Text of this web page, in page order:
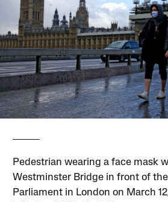
Pedestrian wearing a face mask
Westminster Bridge in front of
Parliament in London on March